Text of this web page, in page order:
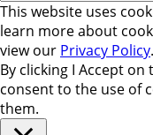
This website uses
learn more about
view our Privacy Policy.
By clicking I Accept on
consent to the use of
them.